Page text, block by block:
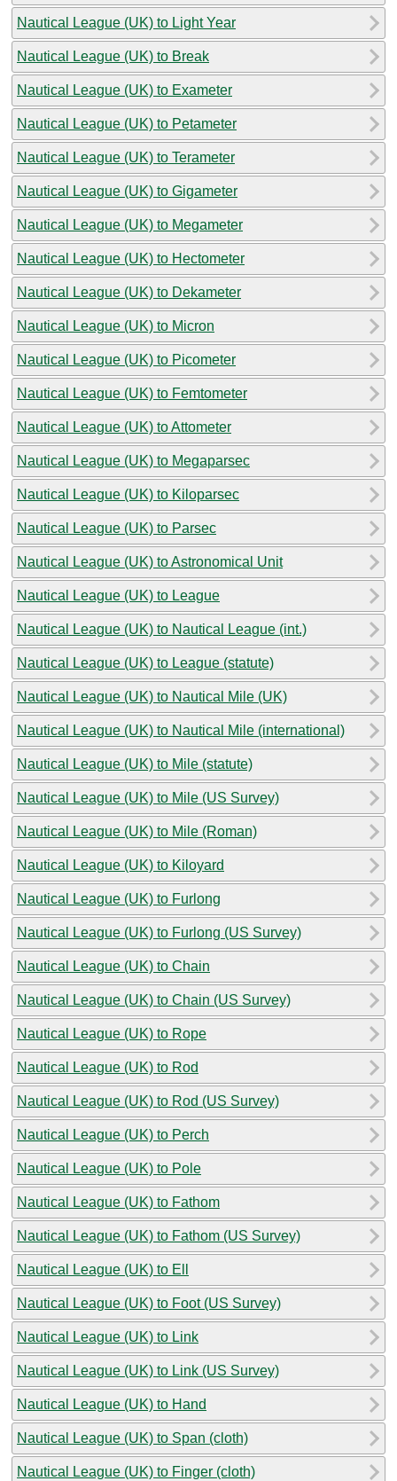
Nautical League (UK) to Light Year
Nautical League (UK) to Break
Nautical League (UK) to Exameter
Nautical League (UK) to Petameter
Nautical League (UK) to Terameter
Nautical League (UK) to Gigameter
Nautical League (UK) to Megameter
Nautical League (UK) to Hectometer
Nautical League (UK) to Dekameter
Nautical League (UK) to Micron
Nautical League (UK) to Picometer
Nautical League (UK) to Femtometer
Nautical League (UK) to Attometer
Nautical League (UK) to Megaparsec
Nautical League (UK) to Kiloparsec
Nautical League (UK) to Parsec
Nautical League (UK) to Astronomical Unit
Nautical League (UK) to League
Nautical League (UK) to Nautical League (int.)
Nautical League (UK) to League (statute)
Nautical League (UK) to Nautical Mile (UK)
Nautical League (UK) to Nautical Mile (international)
Nautical League (UK) to Mile (statute)
Nautical League (UK) to Mile (US Survey)
Nautical League (UK) to Mile (Roman)
Nautical League (UK) to Kiloyard
Nautical League (UK) to Furlong
Nautical League (UK) to Furlong (US Survey)
Nautical League (UK) to Chain
Nautical League (UK) to Chain (US Survey)
Nautical League (UK) to Rope
Nautical League (UK) to Rod
Nautical League (UK) to Rod (US Survey)
Nautical League (UK) to Perch
Nautical League (UK) to Pole
Nautical League (UK) to Fathom
Nautical League (UK) to Fathom (US Survey)
Nautical League (UK) to Ell
Nautical League (UK) to Foot (US Survey)
Nautical League (UK) to Link
Nautical League (UK) to Link (US Survey)
Nautical League (UK) to Hand
Nautical League (UK) to Span (cloth)
Nautical League (UK) to Finger (cloth)